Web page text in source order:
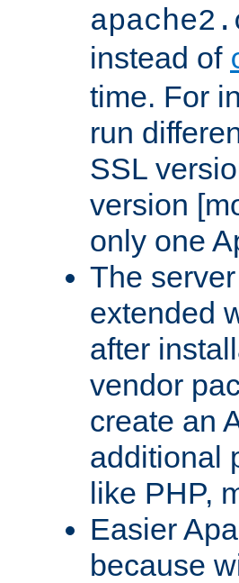
instead of
time. For
run
SSL
version
only one
The
extended
after
vendor
create an
additional
like PHP,
Easier
because